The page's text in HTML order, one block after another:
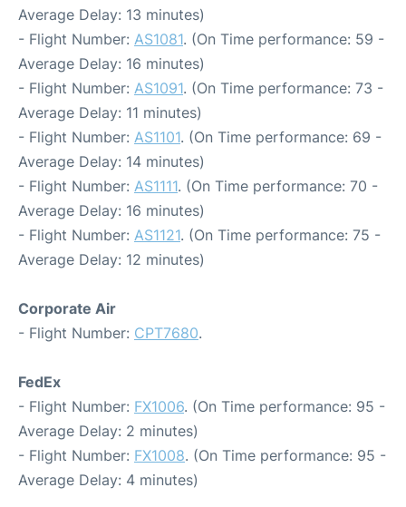
Average Delay: 13 minutes)
- Flight Number: AS1081. (On Time performance: 59 -
Average Delay: 16 minutes)
- Flight Number: AS1091. (On Time performance: 73 -
Average Delay: 11 minutes)
- Flight Number: AS1101. (On Time performance: 69 -
Average Delay: 14 minutes)
- Flight Number: AS1111. (On Time performance: 70 -
Average Delay: 16 minutes)
- Flight Number: AS1121. (On Time performance: 75 -
Average Delay: 12 minutes)
Corporate Air
- Flight Number: CPT7680.
FedEx
- Flight Number: FX1006. (On Time performance: 95 -
Average Delay: 2 minutes)
- Flight Number: FX1008. (On Time performance: 95 -
Average Delay: 4 minutes)